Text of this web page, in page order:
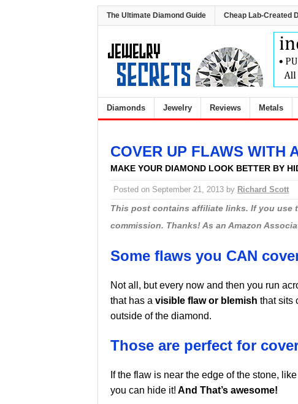
The Ultimate Diamond Guide Cheap Lab-Created
Diamonds Jewelry Reviews Metals
COVER UP FLAWS WITH
MAKE YOUR DIAMOND LOOK BETTER BY
Posted on September 21, 2013 by Richard Scott
This post contains affiliate links. If you use
commission. Thanks! As an Amazon
Some flaws you CAN
Not all, but every now and then you run
that has a visible flaw or blemish that sits
outside of the diamond.
Those are perfect for
If the flaw is near the edge of the stone,
you can hide it! And That’s awesome!